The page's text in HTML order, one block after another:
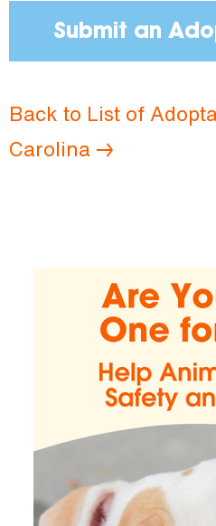
Submit an
Back to List of
Carolina